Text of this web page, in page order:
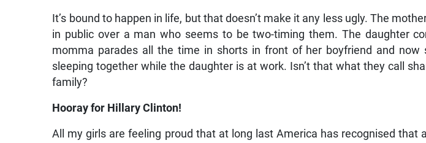
It’s bound to happen in life, but that doesn’t make it any less ugly. The
in public over a man who seems to be two-timing them. The daughter
momma parades all the time in shorts in front of her boyfriend and now
sleeping together while the daughter is at work. Isn’t that what they call
family?
Hooray for Hillary Clinton!
All my girls are feeling proud that at long last America has recognised that